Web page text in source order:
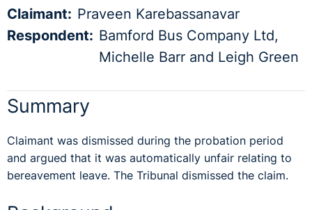
Claimant: Praveen Karebassanavar
Respondent: Bamford Bus Company Ltd,
Michelle Barr and Leigh Green
Summary
Claimant was dismissed during the probation period
and argued that it was automatically unfair relating to
bereavement leave. The Tribunal dismissed the claim.